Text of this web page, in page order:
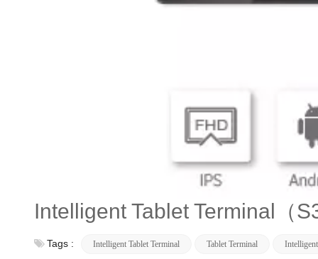
Intelligent Tablet Terminal（
Tags : Intelligent Tablet Terminal Tablet Terminal